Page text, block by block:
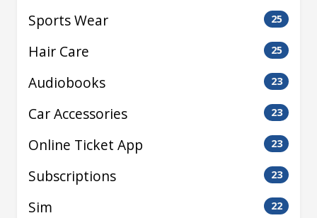
Sports Wear 25
Hair Care 25
Audiobooks 23
Car Accessories 23
Online Ticket App 23
Subscriptions 23
Sim 22